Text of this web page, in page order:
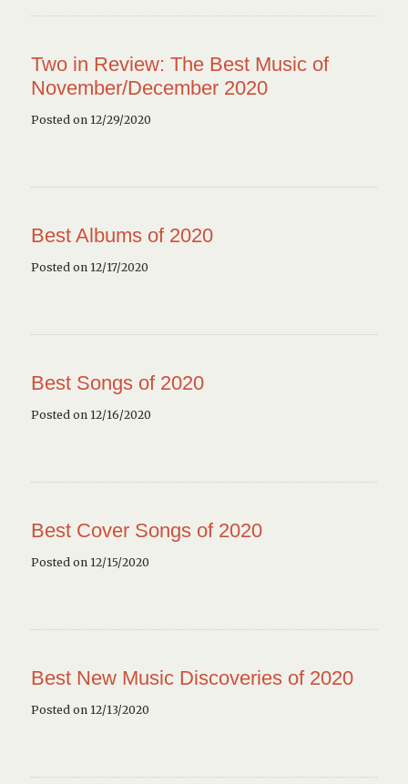
Two in Review: The Best Music of
November/December 2020
Posted on 12/29/2020
Best Albums of 2020
Posted on 12/17/2020
Best Songs of 2020
Posted on 12/16/2020
Best Cover Songs of 2020
Posted on 12/15/2020
Best New Music Discoveries of 2020
Posted on 12/13/2020